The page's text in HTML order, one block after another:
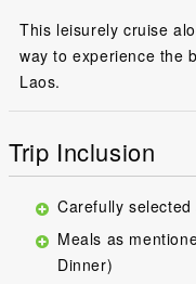
This leisurely cruise
way to experience the
Laos.
Trip Inclusion
Carefully
Meals as
Dinner)